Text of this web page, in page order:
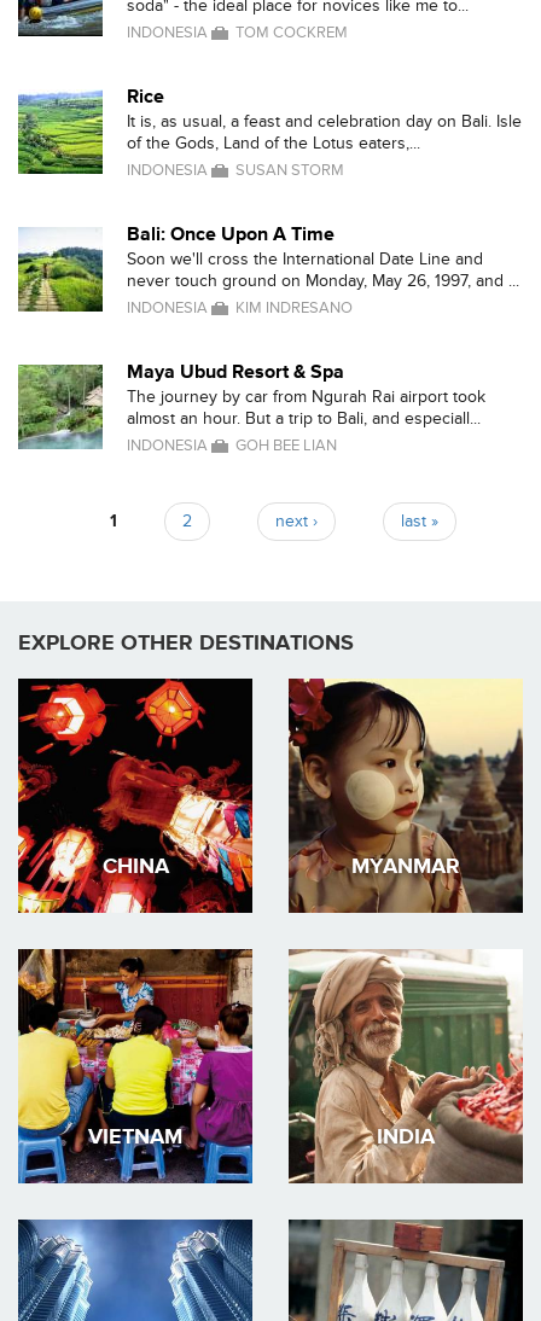
soda" - the ideal place for novices like me to...
INDONESIA TOM COCKREM
Rice
It is, as usual, a feast and celebration day on Bali. Isle
of the Gods, Land of the Lotus eaters,...
INDONESIA SUSAN STORM
Bali: Once Upon A Time
Soon we'll cross the International Date Line and
never touch ground on Monday, May 26, 1997, and ...
INDONESIA KIM INDRESANO
Maya Ubud Resort & Spa
The journey by car from Ngurah Rai airport took
almost an hour. But a trip to Bali, and especiall...
INDONESIA GOH BEE LIAN
1 2 next › last »
EXPLORE OTHER DESTINATIONS
CHINA MYANMAR
VIETNAM INDIA